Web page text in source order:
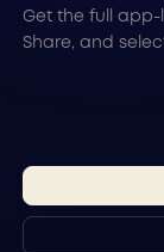
Get the full app-
Share, and